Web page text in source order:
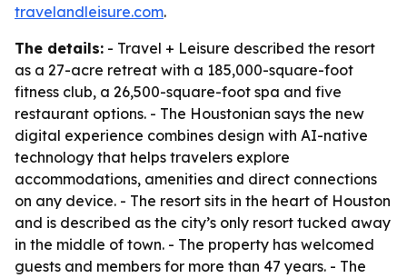
travelandleisure.com.
The details: - Travel + Leisure described the resort
as a 27-acre retreat with a 185,000-square-foot
fitness club, a 26,500-square-foot spa and five
restaurant options. - The Houstonian says the new
digital experience combines design with AI-native
technology that helps travelers explore
accommodations, amenities and direct connections
on any device. - The resort sits in the heart of Houston
and is described as the city’s only resort tucked away
in the middle of town. - The property has welcomed
guests and members for more than 47 years. - The